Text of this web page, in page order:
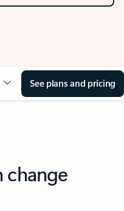
See plans and pricing
change